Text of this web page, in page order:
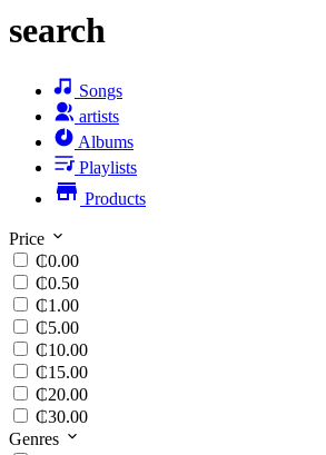
search
Songs
artists
Albums
Playlists
Products
Price
₵0.00
₵0.50
₵1.00
₵5.00
₵10.00
₵15.00
₵20.00
₵30.00
Genres